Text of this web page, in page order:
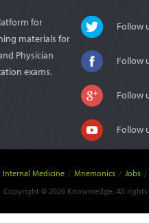
for
materials for
Physician
exams.
Follow
Follow
Follow
Follow
Internal Medicine / Mnemonics / Jobs /
Copyright © 2026 Knowmedge. All